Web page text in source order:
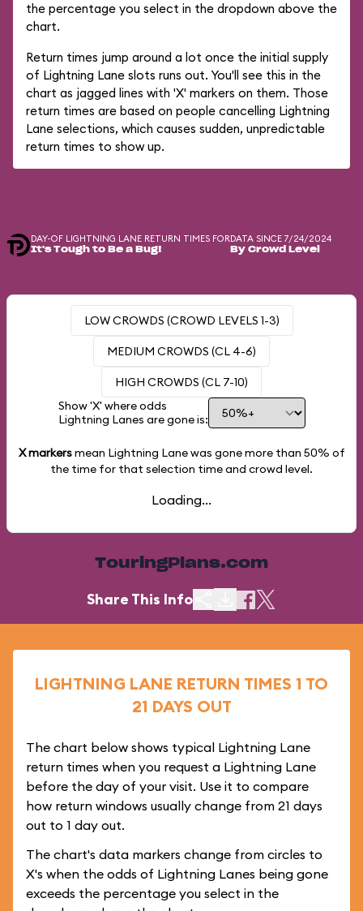
the percentage you select in the dropdown above the
chart.
Return times jump around a lot once the initial supply
of Lightning Lane slots runs out. You'll see this in the
chart as jagged lines with 'X' markers on them. Those
return times are based on people cancelling Lightning
Lane selections, which causes sudden, unpredictable
return times to show up.
DAY-OF LIGHTNING LANE RETURN TIMES FOR
It's Tough to Be a Bug!
DATA SINCE 7/24/2024
By Crowd Level
LOW CROWDS (CROWD LEVELS 1-3)
MEDIUM CROWDS (CL 4-6)
HIGH CROWDS (CL 7-10)
Show 'X' where odds
Lightning Lanes are gone is:
X markersmean Lightning Lane was gone more than 50% of
the time for that selection time and crowd level.
Loading...
TouringPlans.com
Share This Info
LIGHTNING LANE RETURN TIMES 1 TO
21 DAYS OUT
The chart below shows typical Lightning Lane
return times when you request a Lightning Lane
before the day of your visit. Use it to compare
how return windows usually change from 21 days
out to 1 day out.
The chart's data markers change from circles to
X's when the odds of Lightning Lanes being gone
exceeds the percentage you select in the